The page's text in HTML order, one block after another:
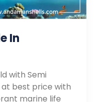
In
with Semi
at best price with
marine life